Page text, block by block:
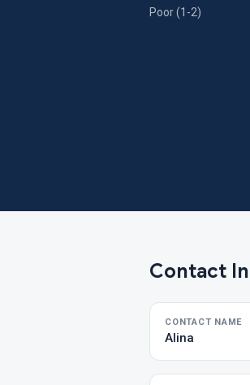
Poor (1-2)
Contact
CONTACT NAME
Alina